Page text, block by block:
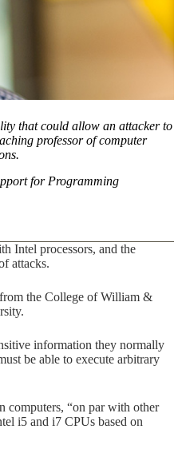
that could allow an attacker to
professor of computer
for Programming
Intel processors, and the
attacks.
from the College of William &
information they normally
be able to execute arbitrary
computers, “on par with other
i5 and i7 CPUs based on